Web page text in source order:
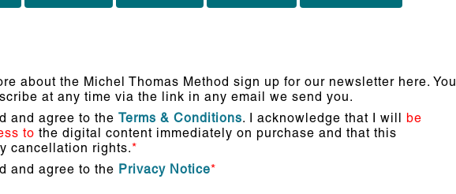
about the Michel Thomas Method sign up for our newsletter here. You
at any time via the link in any email we send you.
and agree to the Terms & Conditions. I acknowledge that I will be
to the digital content immediately on purchase and that this
cancellation rights.*
and agree to the Privacy Notice*